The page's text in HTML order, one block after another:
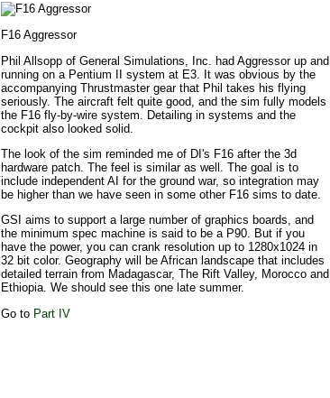
F16 Aggressor
Phil Allsopp of General Simulations, Inc. had Aggressor up and
running on a Pentium II system at E3. It was obvious by the
accompanying Thrustmaster gear that Phil takes his flying
seriously. The aircraft felt quite good, and the sim fully models
the F16 fly-by-wire system. Detailing in systems and the
cockpit also looked solid.
The look of the sim reminded me of DI's F16 after the 3d
hardware patch. The feel is similar as well. The goal is to
include independent AI for the ground war, so integration may
be higher than we have seen in some other F16 sims to date.
GSI aims to support a large number of graphics boards, and
the minimum spec machine is said to be a P90. But if you
have the power, you can crank resolution up to 1280x1024 in
32 bit color. Geography will be African landscape that includes
detailed terrain from Madagascar, The Rift Valley, Morocco and
Ethiopia. We should see this one late summer.
Go to Part IV